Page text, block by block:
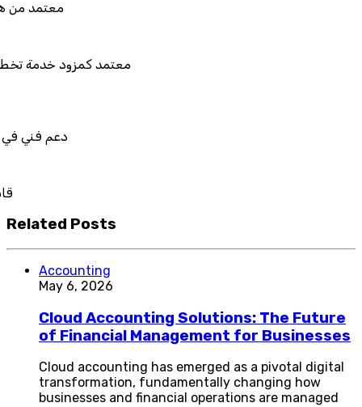
معتمد من هيئة الزكاة والضريبة
معتمد كمزود خدمة تخطيط موارد المؤسسات
دعم فني في استيراد بيانات نظامك
قابل للربط والتخصيص
Related Posts
Accounting
May 6, 2026
Cloud Accounting Solutions: The Future
of Financial Management for Businesses
Cloud accounting has emerged as a pivotal digital
transformation, fundamentally changing how
businesses and financial operations are managed